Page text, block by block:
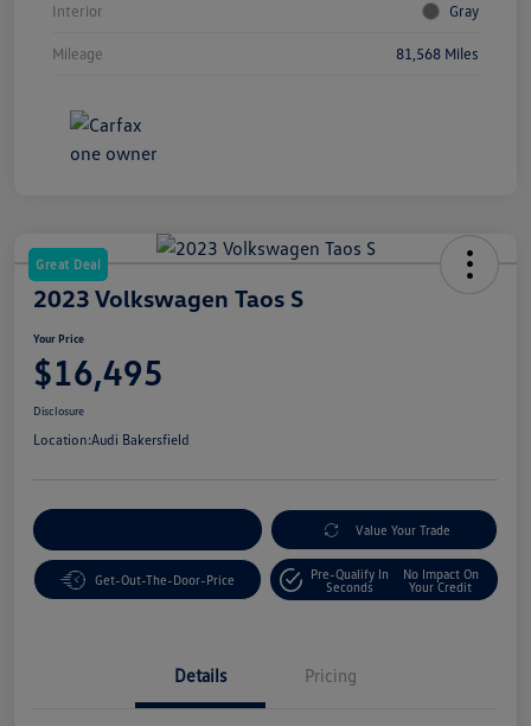
Interior Gray
Mileage 81,568 Miles
Great Deal
2023 Volkswagen Taos S
Your Price
$16,495
Disclosure
Location:Audi Bakersfield
Value Your Trade
Get-Out-The-Door-Price
Pre-Qualify In
Seconds
No Impact On
Your Credit
Details Pricing